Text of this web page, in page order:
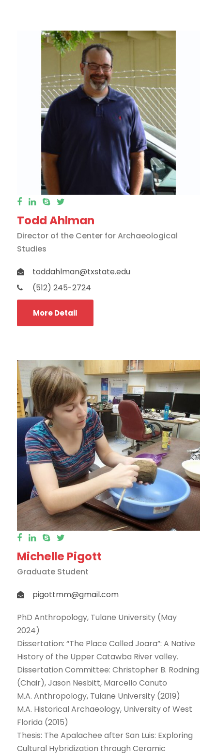
Todd Ahlman
Director of the Center for Archaeological
Studies
toddahlman@txstate.edu
(512) 245-2724
More Detail
Michelle Pigott
Graduate Student
pigottmm@gmail.com
PhD Anthropology, Tulane University (May
2024)
Dissertation: “The Place Called Joara”: A Native
History of the Upper Catawba River valley.
Dissertation Committee: Christopher B. Rodning
(Chair), Jason Nesbitt, Marcello Canuto
M.A. Anthropology, Tulane University (2019)
M.A. Historical Archaeology, University of West
Florida (2015)
Thesis: The Apalachee after San Luis: Exploring
Cultural Hybridization through Ceramic